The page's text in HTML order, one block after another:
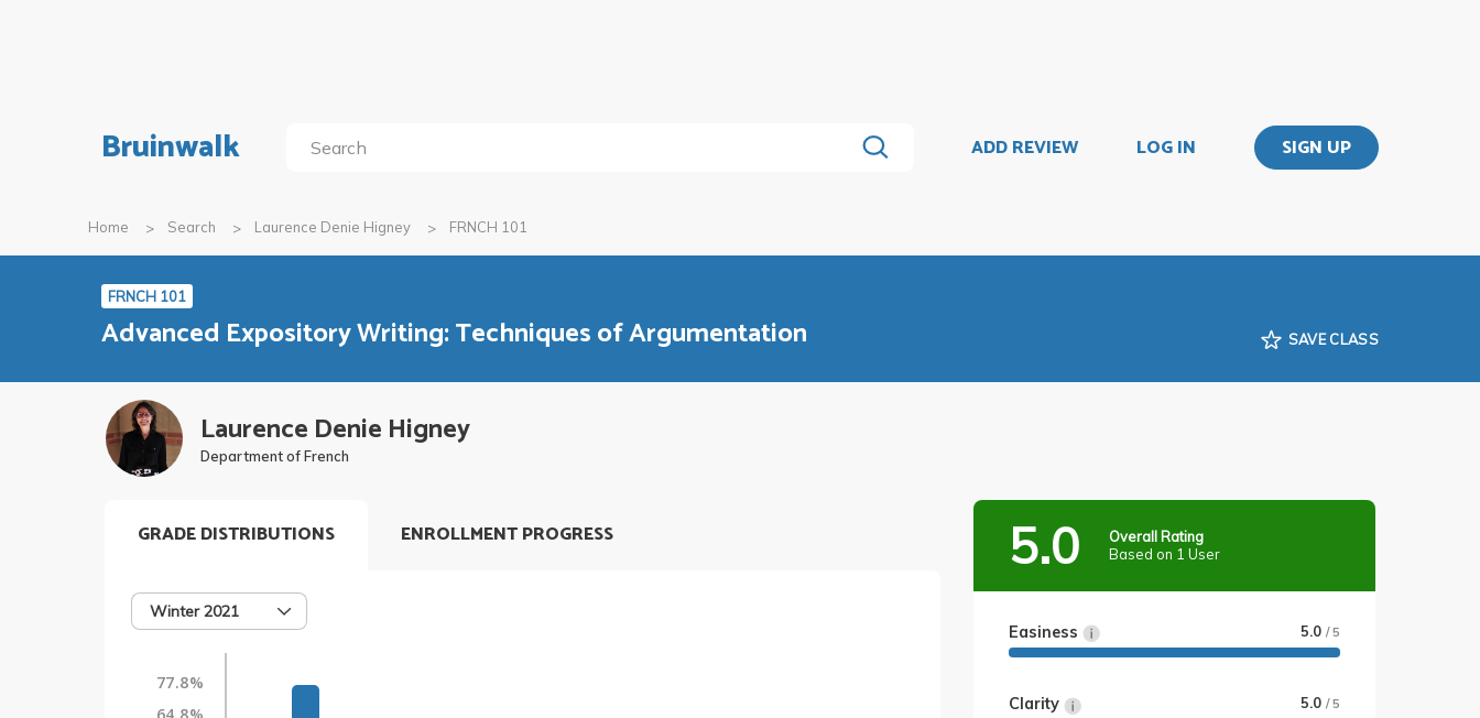
Bruinwalk ADD REVIEW LOG IN SIGN UP
Home Search Laurence Denie Higney FRNCH 101
FRNCH 101
Advanced Expository Writing: Techniques of Argumentation SAVE CLASS
Laurence Denie Higney
Department of French
GRADE DISTRIBUTIONS
Winter 2021
77.8%
ENROLLMENT PROGRESS 5.0
Overall Rating
Based on 1 User
Easiness 5.0 / 5
Clarity 5.0 / 5